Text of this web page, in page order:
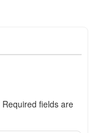
Required fields are